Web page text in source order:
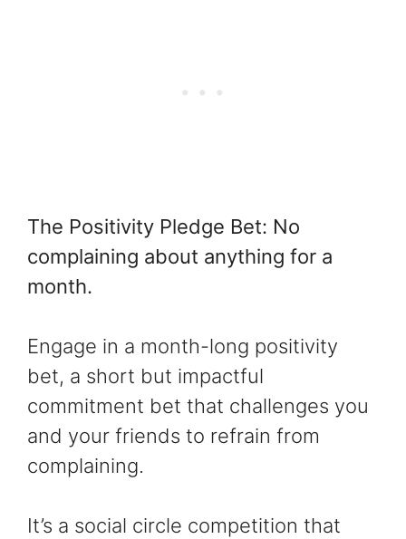
The Positivity Pledge Bet: No
complaining about anything for a
month.
Engage in a month-long positivity
bet, a short but impactful
commitment bet that challenges you
and your friends to refrain from
complaining.
It’s a social circle competition that